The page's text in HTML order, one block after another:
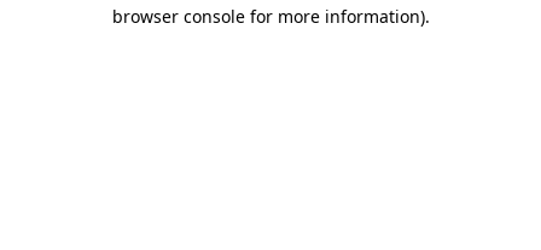
browser console for more information).